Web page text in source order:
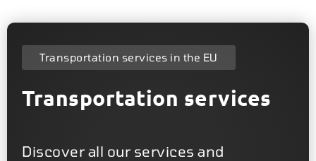
Transportation services in the EU
Transportation services
Discover all our services and